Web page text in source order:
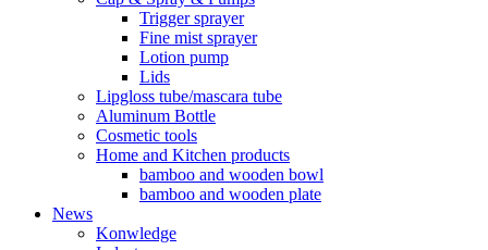
Trigger sprayer
Fine mist sprayer
Lotion pump
Lids
Lipgloss tube/mascara tube
Aluminum Bottle
Cosmetic tools
Home and Kitchen products
bamboo and wooden bowl
bamboo and wooden plate
News
Konwledge